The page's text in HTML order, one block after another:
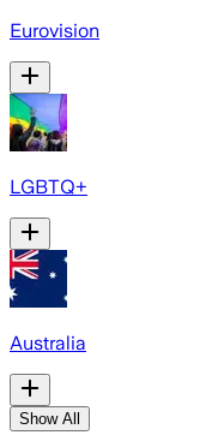
Eurovision
LGBTQ+
Australia
Show All